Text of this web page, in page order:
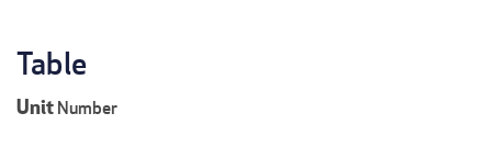
Table
UnitNumber